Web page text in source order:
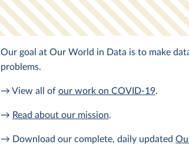
Our goal at Our World in Data is to make
problems.
→ View all of our work on COVID-19.
→ Read about our mission.
→ Download our complete, daily updated